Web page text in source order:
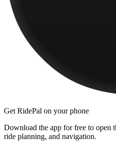
Get RidePal on your phone
Download the app for free to
ride planning, and navigation.